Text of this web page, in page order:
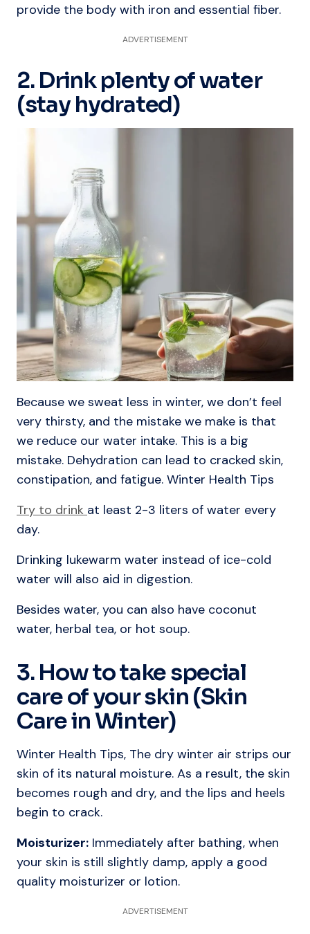
provide the body with iron and essential fiber.
ADVERTISEMENT
2. Drink plenty of water
(stay hydrated)
Because we sweat less in winter, we don’t feel
very thirsty, and the mistake we make is that
we reduce our water intake. This is a big
mistake. Dehydration can lead to cracked skin,
constipation, and fatigue. Winter Health Tips
Try to drink at least 2-3 liters of water every
day.
Drinking lukewarm water instead of ice-cold
water will also aid in digestion.
Besides water, you can also have coconut
water, herbal tea, or hot soup.
3. How to take special
care of your skin (Skin
Care in Winter)
Winter Health Tips, The dry winter air strips our
skin of its natural moisture. As a result, the skin
becomes rough and dry, and the lips and heels
begin to crack.
Moisturizer: Immediately after bathing, when
your skin is still slightly damp, apply a good
quality moisturizer or lotion.
ADVERTISEMENT